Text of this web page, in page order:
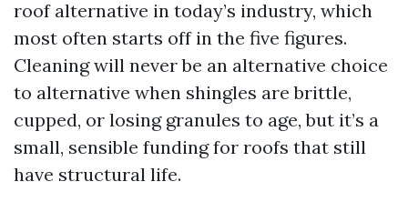
roof alternative in today’s industry, which
most often starts off in the five figures.
Cleaning will never be an alternative choice
to alternative when shingles are brittle,
cupped, or losing granules to age, but it’s a
small, sensible funding for roofs that still
have structural life.